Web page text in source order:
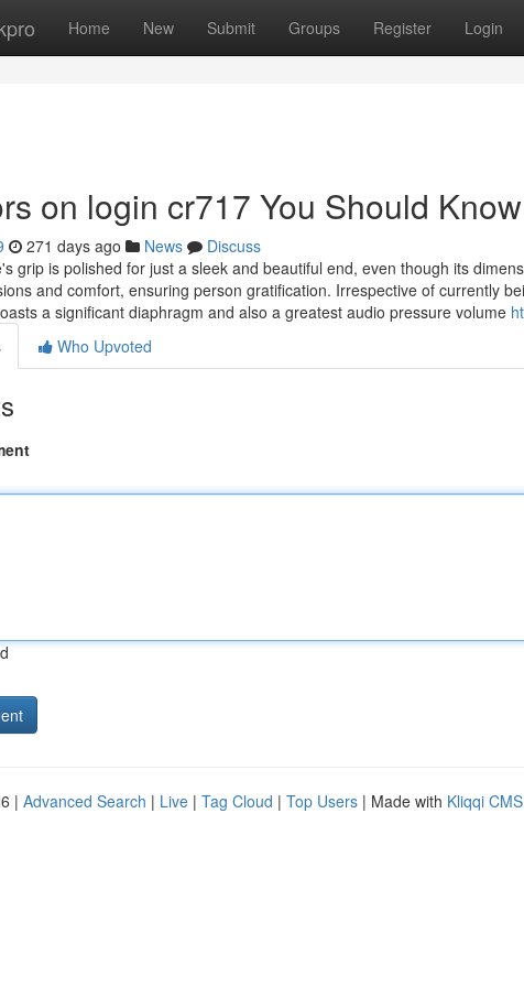
Home New Submit Groups Register Login
on login cr717 You Should Know
271 days ago News
Discuss
grip is polished for just a sleek and beautiful end, even though its
and comfort, ensuring person gratification. Irrespective of currently
a significant diaphragm and also a greatest audio pressure volume
Who Upvoted
| Advanced Search | Live | Tag Cloud | Top Users | Made with Kliqqi CMS